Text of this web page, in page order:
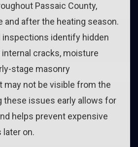
Passaic County,
and after the heating season.
inspections identify hidden
cracks, moisture
stage masonry
may not be visible from the
these issues early allows for
helps prevent expensive
on.